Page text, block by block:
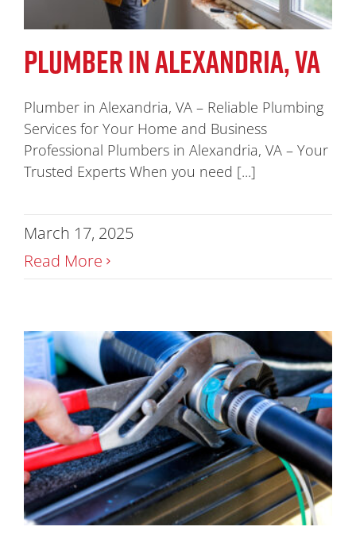
PLUMBER IN ALEXANDRIA, VA
Plumber in Alexandria, VA – Reliable Plumbing
Services for Your Home and Business
Professional Plumbers in Alexandria, VA – Your
Trusted Experts When you need [...]
March 17, 2025
Read More